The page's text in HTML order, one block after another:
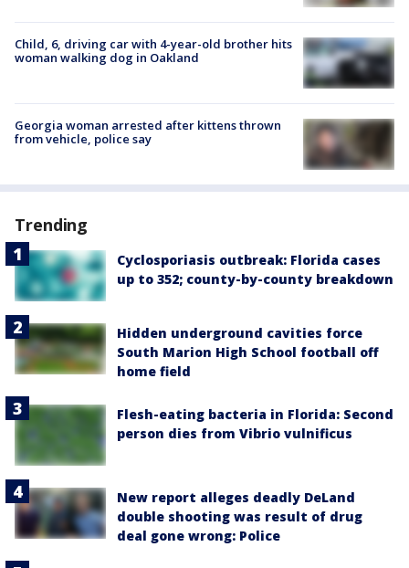
Child, 6, driving car with 4-year-old brother hits
woman walking dog in Oakland
Georgia woman arrested after kittens thrown
from vehicle, police say
Trending
Cyclosporiasis outbreak: Florida cases
up to 352; county-by-county breakdown
Hidden underground cavities force
South Marion High School football off
home field
Flesh-eating bacteria in Florida: Second
person dies from Vibrio vulnificus
New report alleges deadly DeLand
double shooting was result of drug
deal gone wrong: Police